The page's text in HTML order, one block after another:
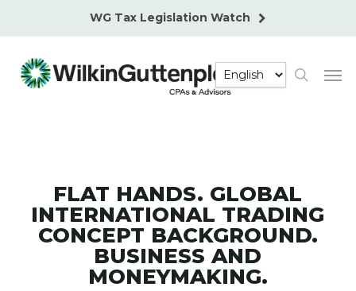
content
WG Tax Legislation Watch
search
FLAT HANDS. GLOBAL
INTERNATIONAL TRADING
CONCEPT BACKGROUND.
BUSINESS AND
MONEYMAKING.